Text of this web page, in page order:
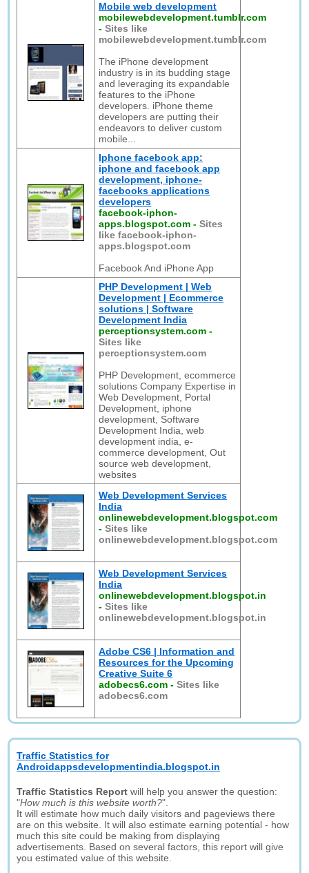
Mobile web development
mobilewebdevelopment.tumblr.com
-Sites like
mobilewebdevelopment.tumblr.com
The iPhone development
industry is in its budding stage
and leveraging its expandable
features to the iPhone
developers. iPhone theme
developers are putting their
endeavors to deliver custom
mobile...
Iphone facebook app:
iphone and facebook app
development, iphone-
facebooks applications
developers
facebook-iphon-
apps.blogspot.com -Sites
like facebook-iphon-
apps.blogspot.com
Facebook And iPhone App
PHP Development | Web
Development | Ecommerce
solutions | Software
Development India
perceptionsystem.com -
Sites like
perceptionsystem.com
PHP Development, ecommerce
solutions Company Expertise in
Web Development, Portal
Development, iphone
development, Software
Development India, web
development india, e-
commerce development, Out
source web development,
websites
Web Development Services
India
onlinewebdevelopment.blogspot.com
-Sites like
onlinewebdevelopment.blogspot.com
Web Development Services
India
onlinewebdevelopment.blogspot.in
-Sites like
onlinewebdevelopment.blogspot.in
Adobe CS6 | Information and
Resources for the Upcoming
Creative Suite 6
adobecs6.com -Sites like
adobecs6.com
Traffic Statistics for
Androidappsdevelopmentindia.blogspot.in
Traffic Statistics Report will help you answer the question:
"How much is this website worth?".
It will estimate how much daily visitors and pageviews there
are on this website. It will also estimate earning potential - how
much this site could be making from displaying
advertisements. Based on several factors, this report will give
you estimated value of this website.